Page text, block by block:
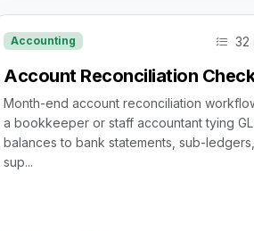
Accounting 32
Account Reconciliation
Month-end account reconciliation
a bookkeeper or staff accountant tying GL
balances to bank statements, sub-
sup...